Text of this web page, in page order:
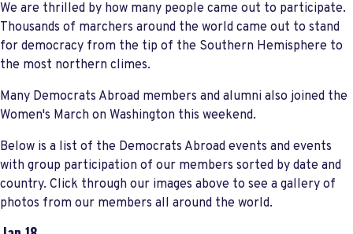
We are thrilled by how many people came out to participate.
Thousands of marchers around the world came out to stand
for democracy from the tip of the Southern Hemisphere to
the most northern climes.
Many Democrats Abroad members and alumni also joined the
Women's March on Washington this weekend.
Below is a list of the Democrats Abroad events and events
with group participation of our members sorted by date and
country. Click through our images above to see a gallery of
photos from our members all around the world.